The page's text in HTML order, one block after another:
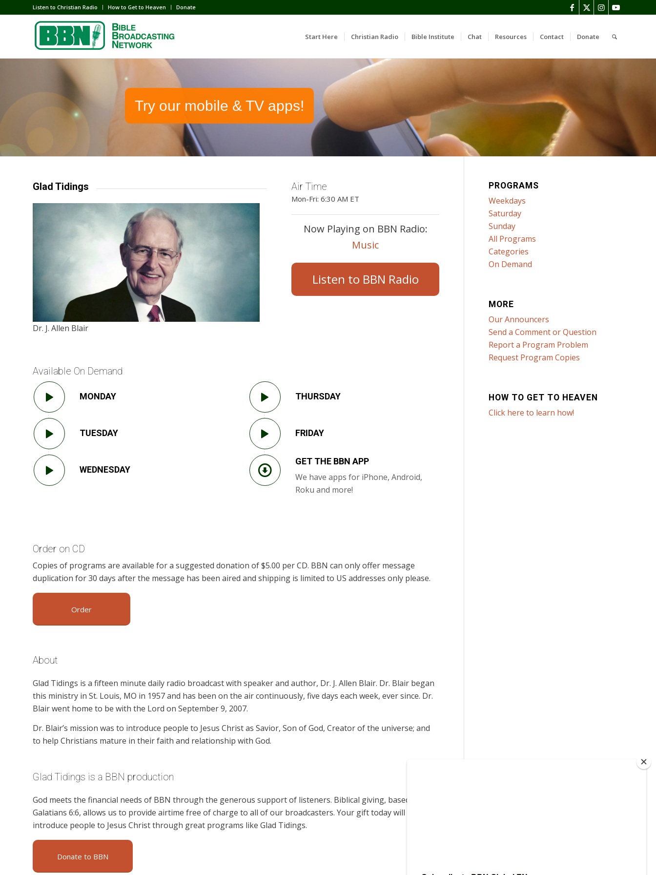
Listen to Christian Radio How to Get to Heaven Donate
Start Here Christian Radio Bible Institute Chat Resources Contact Donate
Try our mobile & TV apps!
Glad Tidings
Dr. J. Allen Blair
Air Time
Mon-Fri: 6:30 AM ET
Now Playing on BBN Radio:
Music
Listen to BBN Radio
Available On Demand
MONDAY
TUESDAY
WEDNESDAY
THURSDAY
FRIDAY
GET THE BBN APP
We have apps for iPhone, Android,
Roku and more!
Order on CD
Copies of programs are available for a suggested donation of $5.00 per CD. BBN can only offer message
duplication for 30 days after the message has been aired and shipping is limited to US addresses only please.
Order
About
Glad Tidings is a fifteen minute daily radio broadcast with speaker and author, Dr. J. Allen Blair. Dr. Blair began
this ministry in St. Louis, MO in 1957 and has been on the air continuously, five days each week, ever since. Dr.
Blair went home to be with the Lord on September 9, 2007.
Dr. Blair’s mission was to introduce people to Jesus Christ as Savior, Son of God, Creator of the universe; and
to help Christians mature in their faith and relationship with God.
Glad Tidings is a BBN production
God meets the financial needs of BBN through the generous support of listeners. Biblical giving, based on
Galatians 6:6, allows us to provide airtime free of charge to all of our broadcasters. Your gift today will help us
introduce people to Jesus Christ through great programs like Glad Tidings.
Donate to BBN
PROGRAMS
Weekdays
Saturday
Sunday
All Programs
Categories
On Demand
MORE
Our Announcers
Send a Comment or Question
Report a Program Problem
Request Program Copies
HOW TO GET TO HEAVEN
Click here to learn how!